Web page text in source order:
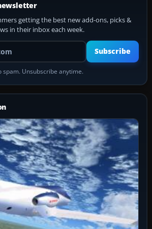
getting the best new add-ons, picks &
in their inbox each week.
Your email address
Subscribe
spam. Unsubscribe anytime.